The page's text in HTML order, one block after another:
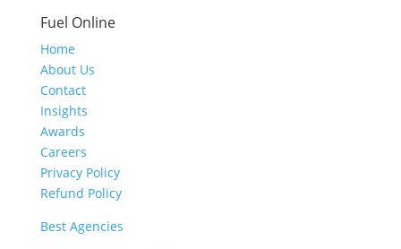
Fuel Online
Home
About Us
Contact
Insights
Awards
Careers
Privacy Policy
Refund Policy
Best Agencies